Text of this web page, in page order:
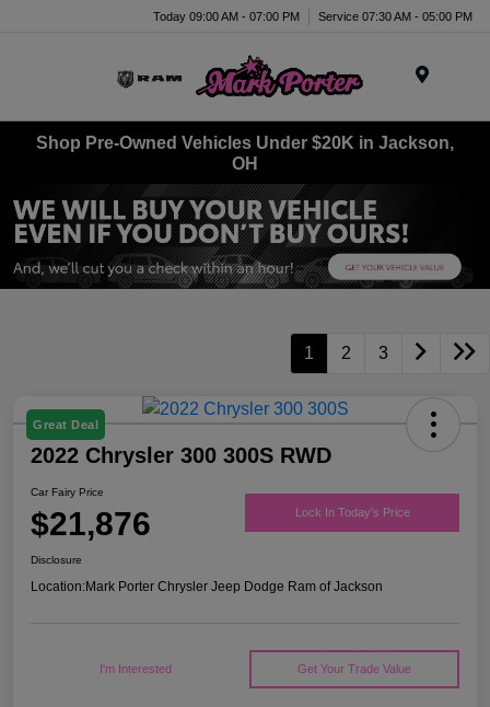
Today 09:00 AM - 07:00 PM Service 07:30 AM - 05:00 PM
Shop Pre-Owned Vehicles Under $20K in Jackson,
OH
1 2 3
Great Deal
2022 Chrysler 300 300S RWD
Car Fairy Price
$21,876 Lock In Today's Price
Disclosure
Location:Mark Porter Chrysler Jeep Dodge Ram of Jackson
I'm Interested Get Your Trade Value